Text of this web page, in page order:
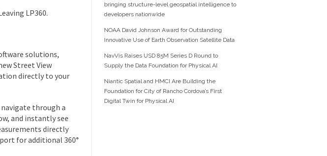
LP360.
solutions,
Street View
directly to your
navigate through a
and instantly see
directly
for additional 360°
bringing structure-level geospatial intelligence to
developers nationwide
NOAA David Johnson Award for Outstanding
Innovative Use of Earth Observation Satellite Data
NavVis Raises USD 85M Series D Round to
Supply the Data Foundation for Physical AI
Niantic Spatial and HMCI Are Building the
Foundation for City of Rancho Cordova’s First
Digital Twin for Physical AI